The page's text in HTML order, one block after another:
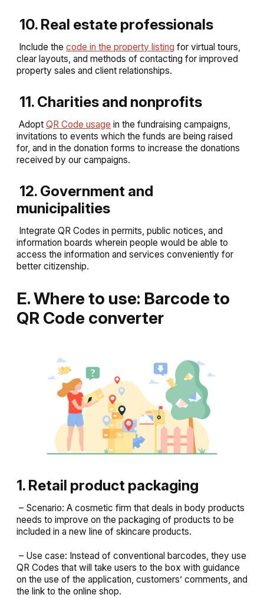
10. Real estate professionals
Include the code in the property listing for virtual tours,
clear layouts, and methods of contacting for improved
property sales and client relationships.
11. Charities and nonprofits
Adopt QR Code usage in the fundraising campaigns,
invitations to events which the funds are being raised
for, and in the donation forms to increase the donations
received by our campaigns.
12. Government and
municipalities
Integrate QR Codes in permits, public notices, and
information boards wherein people would be able to
access the information and services conveniently for
better citizenship.
E. Where to use: Barcode to
QR Code converter
1. Retail product packaging
– Scenario: A cosmetic firm that deals in body products
needs to improve on the packaging of products to be
included in a new line of skincare products.
– Use case: Instead of conventional barcodes, they use
QR Codes that will take users to the box with guidance
on the use of the application, customers’ comments, and
the link to the online shop.